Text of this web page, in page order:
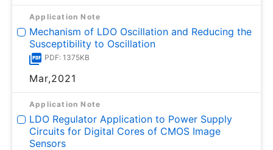
Application Note
Mechanism of LDO Oscillation and Reducing the
Susceptibility to Oscillation
PDF: 1375KB
Mar,2021
Application Note
LDO Regulator Application to Power Supply
Circuits for Digital Cores of CMOS Image
Sensors